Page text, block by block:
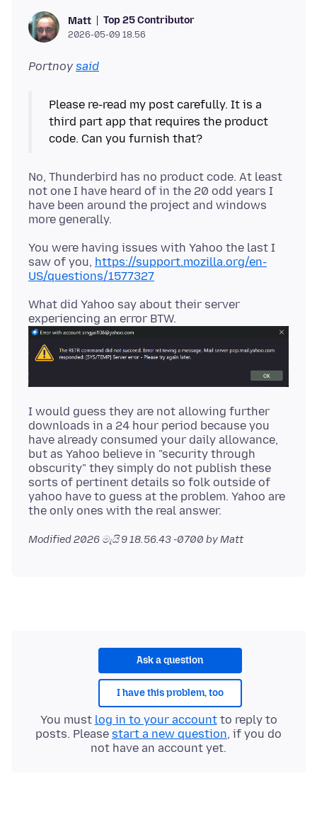
Matt Top 25 Contributor
2026-05-09 18.56
Portnoy said
Please re-read my post carefully. It is a
third part app that requires the product
No, Thunderbird has no product code. At least
not one I have heard of in the 20 odd years I
have been around the project and windows
You were having issues with Yahoo the last I
saw of you, https://support.mozilla.org/en-
US/questions/1577327
What did Yahoo say about their server
I would guess they are not allowing further
downloads in a 24 hour period because you
have already consumed your daily allowance,
but as Yahoo believe in "security through
obscurity" they simply do not publish these
sorts of pertinent details so folk outside of
yahoo have to guess at the problem. Yahoo are
Modified2026 මැයි 9 18.56.43 -0700 by Matt
Ask a question
I have this problem, too
You must log in to your accountto reply to
posts. Please start a new question, if you do
not have an account yet.